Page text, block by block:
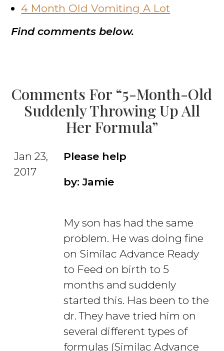
4 Month Old Vomiting A Lot
Find comments below.
Comments For “5-Month-Old
Suddenly Throwing Up All
Her Formula”
Jan 23,
2017
Please help
by: Jamie
My son has had the same
problem. He was doing fine
on Similac Advance Ready
to Feed on birth to 5
months and suddenly
started this. Has been to the
dr. They have tried him on
several different types of
formulas (Similac Advance